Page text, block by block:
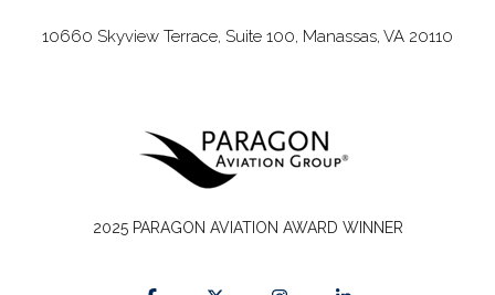
10660 Skyview Terrace, Suite 100, Manassas, VA 20110
2025 PARAGON AVIATION AWARD WINNER